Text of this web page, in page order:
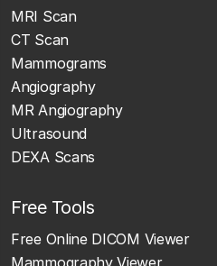
MRI Scan
CT Scan
Mammograms
Angiography
MR Angiography
Ultrasound
DEXA Scans
Free Tools
Free Online DICOM Viewer
Mammography Viewer